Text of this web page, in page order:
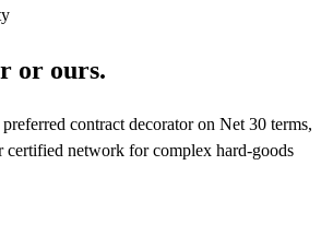
or ours.
contract decorator on Net 30 terms,
certified network for complex hard-goods